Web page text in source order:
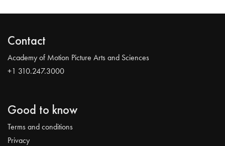
Contact
Academy of Motion Picture Arts and Sciences
+1 310.247.3000
Good to know
Terms and conditions
Privacy